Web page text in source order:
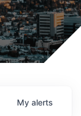
My alerts